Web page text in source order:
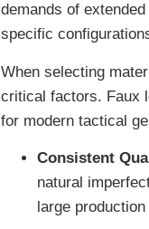
demands of
specific
When selecting
critical factors. Faux
for modern tactical
Consistent
natural
large